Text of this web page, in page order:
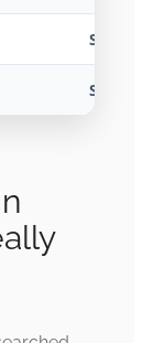
Special
SMA or